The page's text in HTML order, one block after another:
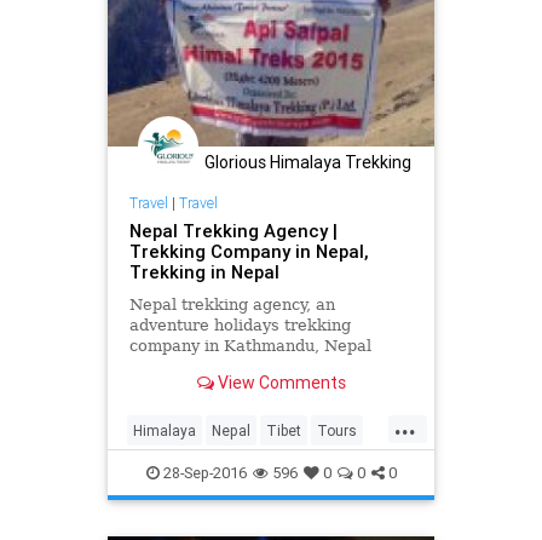
Glorious Himalaya Trekking
Travel | Travel
Nepal Trekking Agency |
Trekking Company in Nepal,
Trekking in Nepal
Nepal trekking agency, an
adventure holidays trekking
company in Kathmandu, Nepal
expedition, tours and outdoor
View Comments
...
Himalaya Nepal Tibet Tours
travel trekking TrekkinginNpeal
28-Sep-2016 596 0 0 0